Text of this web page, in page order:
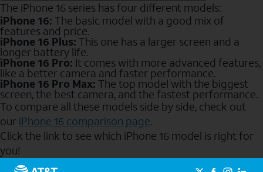
The iPhone 16 series has four different models:
iPhone 16: The basic model with a good mix of
features and price.
iPhone 16 Plus: This one has a larger screen and a
longer battery life.
iPhone 16 Pro: It comes with more advanced features,
like a better camera and faster performance.
iPhone 16 Pro Max: The top model with the biggest
screen, the best camera, and the fastest performance.
To compare all these models side by side, check out
our iPhone 16 comparison page.
Click the link to see which iPhone 16 model is right for
you!
Send to Phone